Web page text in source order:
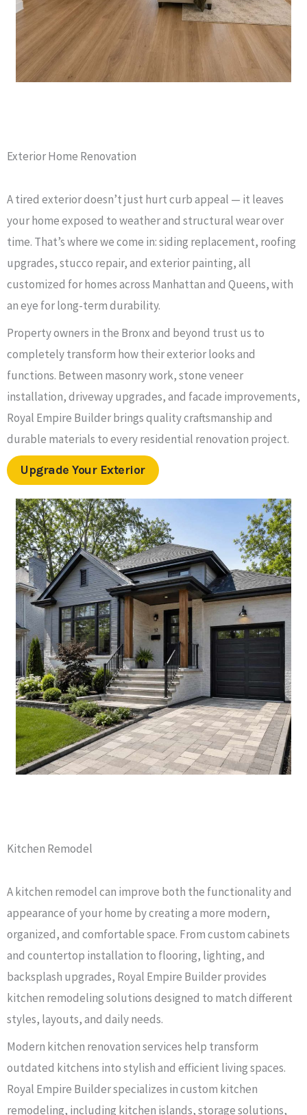
Exterior Home Renovation
A tired exterior doesn’t just hurt curb appeal — it leaves
your home exposed to weather and structural wear over
time. That’s where we come in: siding replacement, roofing
upgrades, stucco repair, and exterior painting, all
customized for homes across Manhattan and Queens, with
an eye for long-term durability.
Property owners in the Bronx and beyond trust us to
completely transform how their exterior looks and
functions. Between masonry work, stone veneer
installation, driveway upgrades, and facade improvements,
Royal Empire Builder brings quality craftsmanship and
durable materials to every residential renovation project.
Upgrade Your Exterior
Kitchen Remodel
A kitchen remodel can improve both the functionality and
appearance of your home by creating a more modern,
organized, and comfortable space. From custom cabinets
and countertop installation to flooring, lighting, and
backsplash upgrades, Royal Empire Builder provides
kitchen remodeling solutions designed to match different
styles, layouts, and daily needs.
Modern kitchen renovation services help transform
outdated kitchens into stylish and efficient living spaces.
Royal Empire Builder specializes in custom kitchen
remodeling, including kitchen islands, storage solutions,